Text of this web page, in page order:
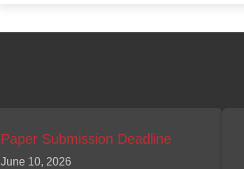
Paper Submission Deadline
June 10, 2026